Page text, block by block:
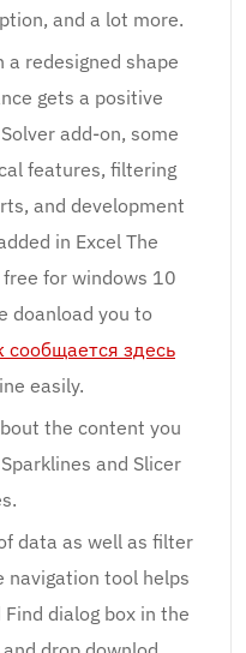
and a lot more.
redesigned shape
gets a positive
add-on, some
features, filtering
and development
in Excel The
for windows 10
doanload you to
сообщается здесь
easily.
the content you
and Slicer
data as well as filter
navigation tool helps
dialog box in the